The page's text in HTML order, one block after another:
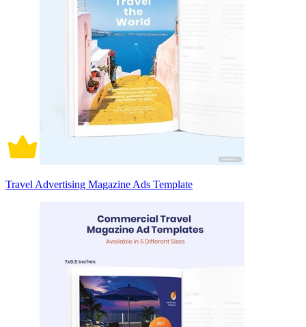
Travel Advertising Magazine Ads Template